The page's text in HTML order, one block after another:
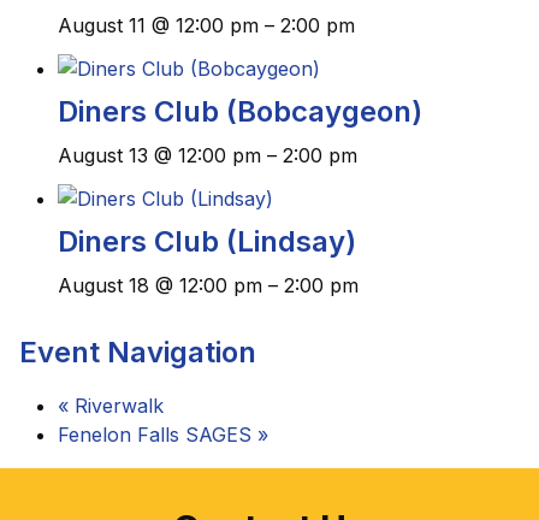
August 11 @ 12:00 pm – 2:00 pm
Diners Club (Bobcaygeon)
August 13 @ 12:00 pm – 2:00 pm
Diners Club (Lindsay)
August 18 @ 12:00 pm – 2:00 pm
Event Navigation
« Riverwalk
Fenelon Falls SAGES »